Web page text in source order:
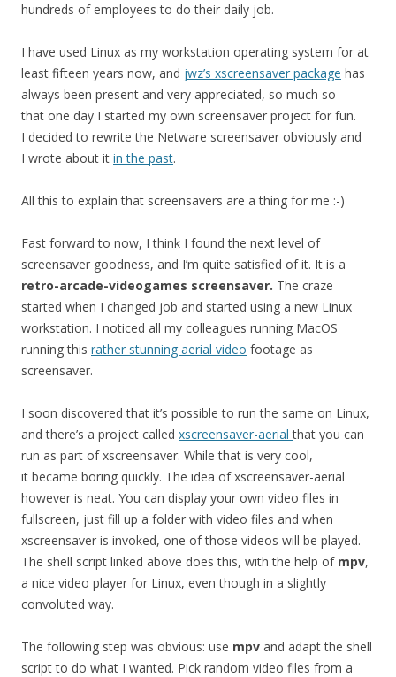
hundreds of employees to do their daily job.
I have used Linux as my workstation operating system for at
least fifteen years now, and jwz’s xscreensaver package has
always been present and very appreciated, so much so
that one day I started my own screensaver project for fun.
I decided to rewrite the Netware screensaver obviously and
I wrote about it in the past.
All this to explain that screensavers are a thing for me :-)
Fast forward to now, I think I found the next level of
screensaver goodness, and I’m quite satisfied of it. It is a
retro-arcade-videogames screensaver. The craze
started when I changed job and started using a new Linux
workstation. I noticed all my colleagues running MacOS
running this rather stunning aerial video footage as
screensaver.
I soon discovered that it’s possible to run the same on Linux,
and there’s a project called xscreensaver-aerialthat you can
run as part of xscreensaver. While that is very cool,
it became boring quickly. The idea of xscreensaver-aerial
however is neat. You can display your own video files in
fullscreen, just fill up a folder with video files and when
xscreensaver is invoked, one of those videos will be played.
The shell script linked above does this, with the help of mpv,
a nice video player for Linux, even though in a slightly
convoluted way.
The following step was obvious: use mpv and adapt the shell
script to do what I wanted. Pick random video files from a